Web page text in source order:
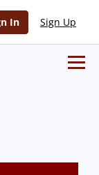
In Sign Up